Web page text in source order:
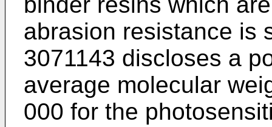
abrasion resistance is
3071143 discloses a
average molecular
000 for the